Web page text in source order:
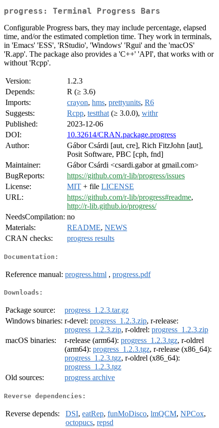
progress: Terminal Progress Bars
Configurable Progress bars, they may include percentage, elapsed
time, and/or the estimated completion time. They work in terminals,
in 'Emacs' 'ESS', 'RStudio', 'Windows' 'Rgui' and the 'macOS'
'R.app'. The package also provides a 'C++' 'API', that works with or
without 'Rcpp'.
Version:
1.2.3
Depends:
R (≥ 3.6)
Imports:
crayon, hms, prettyunits, R6
Suggests:
Rcpp, testthat (≥ 3.0.0), withr
Published:
2023-12-06
DOI:
10.32614/CRAN.package.progress
Author:
Gábor Csárdi [aut, cre], Rich FitzJohn [aut],
Posit Software, PBC [cph, fnd]
Maintainer:
Gábor Csárdi <csardi.gabor at gmail.com>
BugReports:
https://github.com/r-lib/progress/issues
License:
MIT + file LICENSE
URL:
https://github.com/r-lib/progress#readme,
http://r-lib.github.io/progress/
NeedsCompilation: no
Materials:
README, NEWS
CRAN checks:
progress results
Documentation:
Reference manual: progress.html , progress.pdf
Downloads:
Package source:
progress_1.2.3.tar.gz
Windows binaries: r-devel: progress_1.2.3.zip, r-release:
progress_1.2.3.zip, r-oldrel: progress_1.2.3.zip
macOS binaries:
r-release (arm64): progress_1.2.3.tgz, r-oldrel
(arm64): progress_1.2.3.tgz, r-release (x86_64):
progress_1.2.3.tgz, r-oldrel (x86_64):
progress_1.2.3.tgz
Old sources:
progress archive
Reverse dependencies:
Reverse depends: DSI, eatRep, funMoDisco, lmQCM, NPCox,
octopucs, repsd